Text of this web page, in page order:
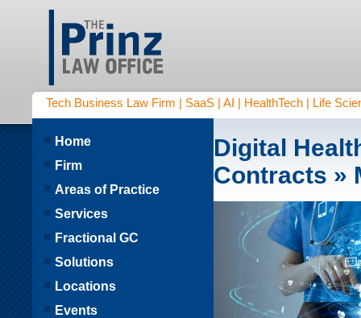
Tech Business Law Firm | SaaS | AI | HealthTech | Life
Digital
Contracts »
Home
Firm
Areas of Practice
Services
Fractional GC
Solutions
Locations
Events